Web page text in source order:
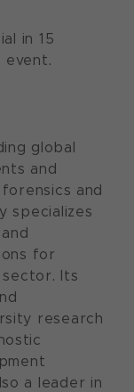
in 15
global
and
and
specializes
for
Its
research
a leader in